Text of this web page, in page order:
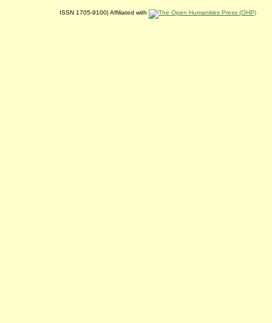
ISSN 1705-9100| Affiliated with